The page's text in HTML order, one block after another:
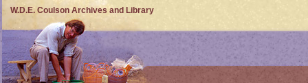
W.D.E. Coulson Archives and Library